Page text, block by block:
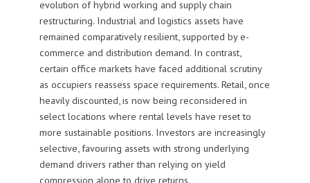
evolution of hybrid working and supply chain
restructuring. Industrial and logistics assets have
remained comparatively resilient, supported by e-
commerce and distribution demand. In contrast,
certain office markets have faced additional scrutiny
as occupiers reassess space requirements. Retail, once
heavily discounted, is now being reconsidered in
select locations where rental levels have reset to
more sustainable positions. Investors are increasingly
selective, favouring assets with strong underlying
demand drivers rather than relying on yield
compression alone to drive returns.